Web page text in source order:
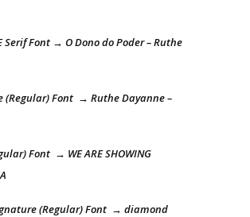
Serif Font → O Dono do Poder – Ruthe
(Regular) Font → Ruthe Dayanne –
Font → WE ARE SHOWING
(Regular) Font → diamond